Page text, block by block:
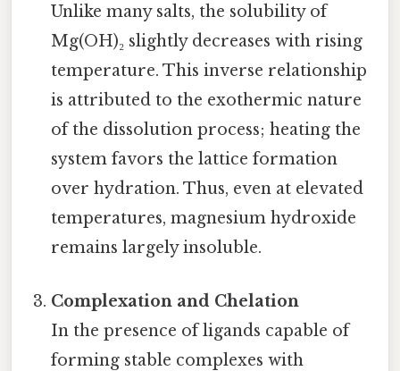
Unlike many salts, the solubility of
Mg(OH)₂ slightly decreases with rising
temperature. This inverse relationship
is attributed to the exothermic nature
of the dissolution process; heating the
system favors the lattice formation
over hydration. Thus, even at elevated
temperatures, magnesium hydroxide
remains largely insoluble.
Complexation and Chelation
In the presence of ligands capable of
forming stable complexes with